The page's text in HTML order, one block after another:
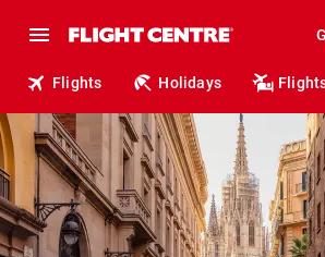
Flights Holidays